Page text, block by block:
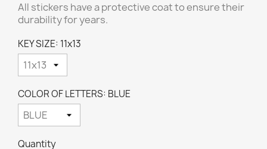
All stickers have a protective coat to ensure their
durability for years.
KEY SIZE: 11x13
COLOR OF LETTERS: BLUE
Quantity